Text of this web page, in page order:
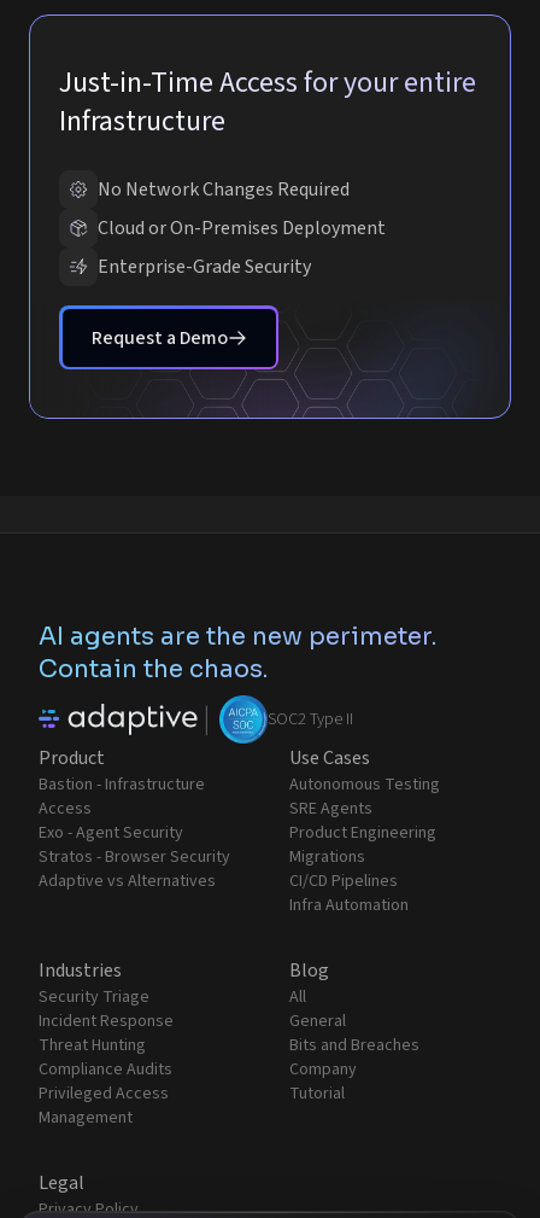
Just-in-Time Access for your entire
Infrastructure
No Network Changes Required
Cloud or On-Premises Deployment
Enterprise-Grade Security
Request a Demo
AI agents are the new perimeter.
Contain the chaos.
| SOC2 Type II
Product
Bastion - Infrastructure
Access
Exo - Agent Security
Stratos - Browser Security
Adaptive vs Alternatives
Use Cases
Autonomous Testing
SRE Agents
Product Engineering
Migrations
CI/CD Pipelines
Infra Automation
Industries
Security Triage
Incident Response
Threat Hunting
Compliance Audits
Privileged Access
Management
Blog
All
General
Bits and Breaches
Company
Tutorial
Legal
Privacy Policy